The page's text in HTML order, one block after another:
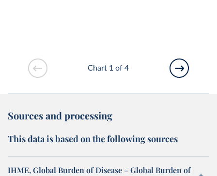
Chart 1 of 4
Sources and processing
This data is based on the following sources
IHME, Global Burden of Disease – Global Burden of